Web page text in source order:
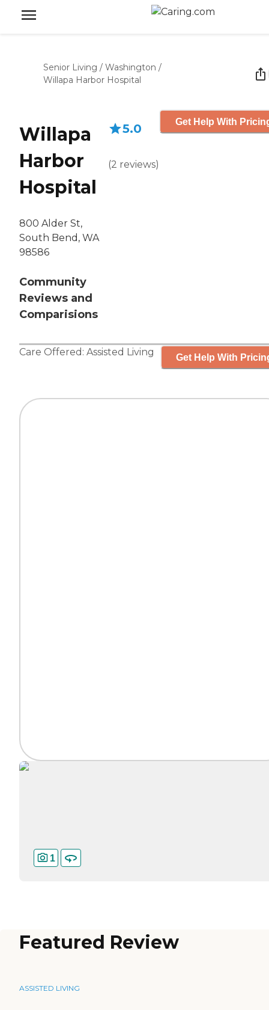
Senior Living / Washington /
Willapa Harbor Hospital
Willapa
Harbor
Hospital
800 Alder St,
South Bend, WA
98586
Community
Reviews and
Comparisions
5.0
(2 reviews)
Get Help With
Care Offered: Assisted Living Get Help With
1
Featured Review
ASSISTED LIVING